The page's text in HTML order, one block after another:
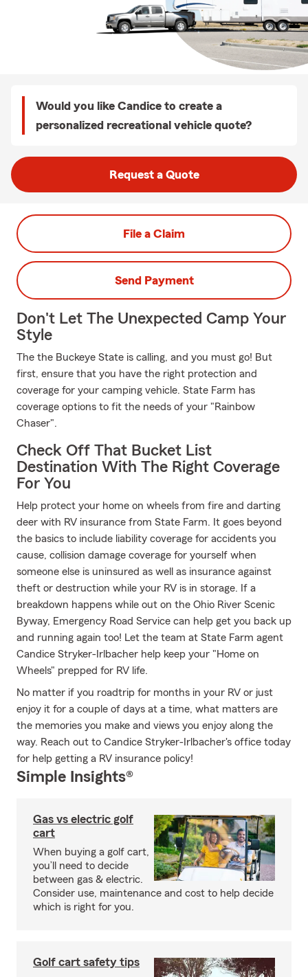
Would you like Candice to create a
personalized recreational vehicle quote?
Request a Quote
File a Claim
Send Payment
Don't Let The Unexpected Camp Your
Style
The the Buckeye State is calling, and you must go! But
first, ensure that you have the right protection and
coverage for your camping vehicle. State Farm has
coverage options to fit the needs of your "Rainbow
Chaser".
Check Off That Bucket List
Destination With The Right Coverage
For You
Help protect your home on wheels from fire and darting
deer with RV insurance from State Farm. It goes beyond
the basics to include liability coverage for accidents you
cause, collision damage coverage for yourself when
someone else is uninsured as well as insurance against
theft or destruction while your RV is in storage. If a
breakdown happens while out on the Ohio River Scenic
Byway, Emergency Road Service can help get you back up
and running again too! Let the team at State Farm agent
Candice Stryker-Irlbacher help keep your "Home on
Wheels" prepped for RV life.
No matter if you roadtrip for months in your RV or just
enjoy it for a couple of days at a time, what matters are
the memories you make and views you enjoy along the
way. Reach out to Candice Stryker-Irlbacher's office today
for help getting a RV insurance policy!
Simple Insights®
Gas vs electric golf
cart
When buying a golf cart,
you’ll need to decide
between gas & electric.
Consider use, maintenance and cost to help decide
which is right for you.
Golf cart safety tips